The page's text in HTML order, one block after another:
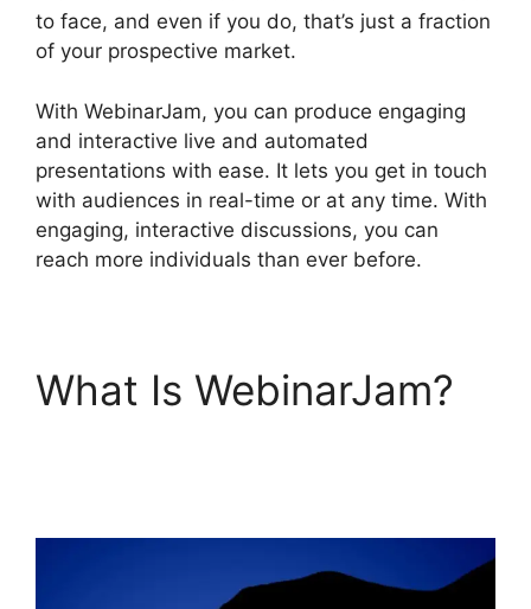
to face, and even if you do, that’s just a fraction
of your prospective market.
With WebinarJam, you can produce engaging
and interactive live and automated
presentations with ease. It lets you get in touch
with audiences in real-time or at any time. With
engaging, interactive discussions, you can
reach more individuals than ever before.
What Is WebinarJam?